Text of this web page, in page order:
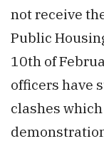
not receive
Public
10th of
officers have
clashes